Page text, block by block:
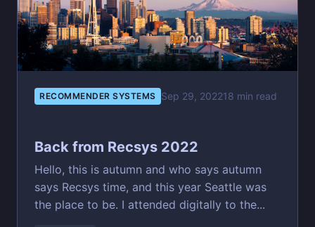
RECOMMENDER SYSTEMS Sep 29, 202218 min read
Back from Recsys 2022
Hello, this is autumn and who says autumn
says Recsys time, and this year Seattle was
the place to be. I attended digitally to the...